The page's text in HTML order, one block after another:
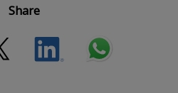
Share